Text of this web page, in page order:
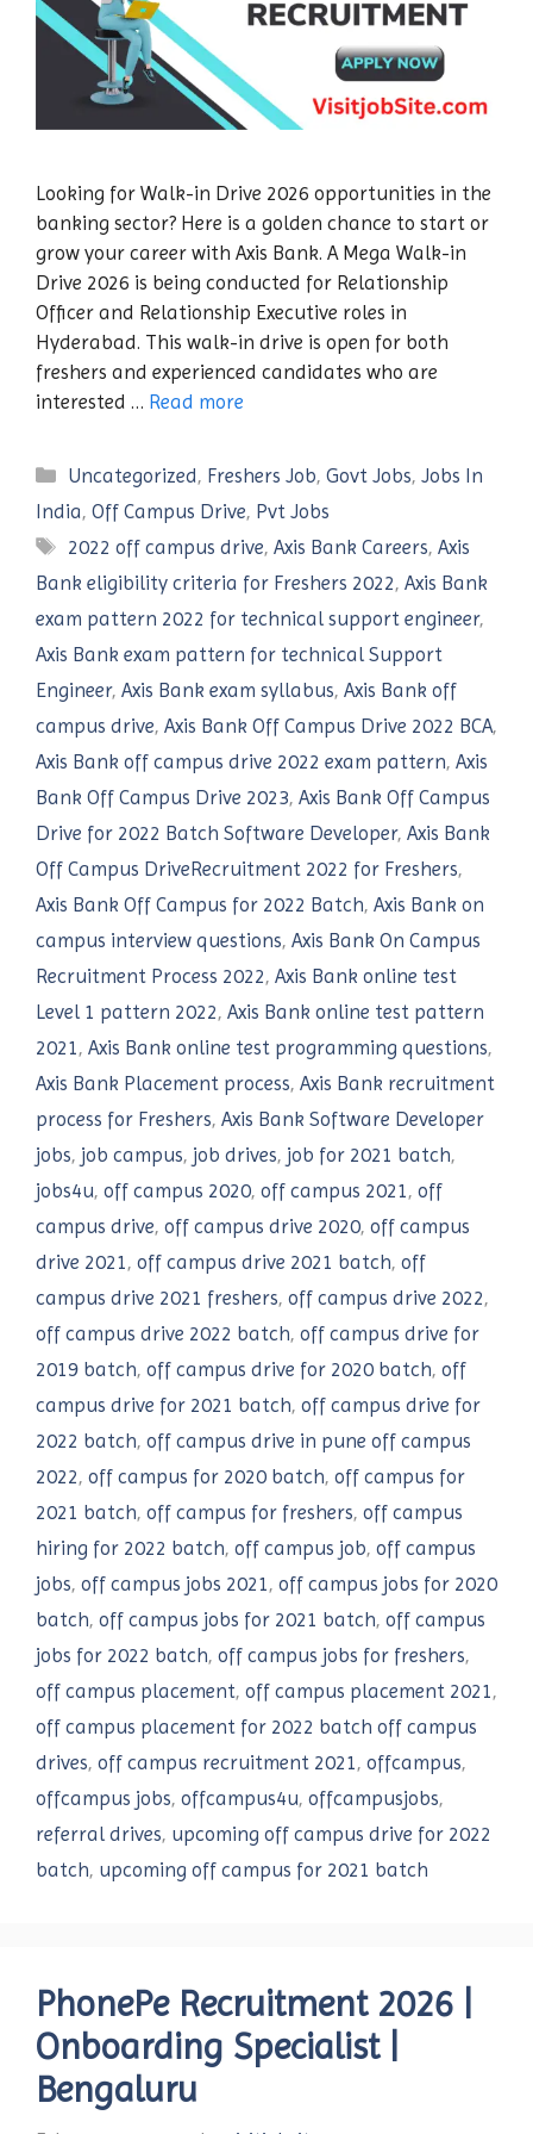
Looking for Walk-in Drive 2026 opportunities in the
banking sector? Here is a golden chance to start or
grow your career with Axis Bank. A Mega Walk-in
Drive 2026 is being conducted for Relationship
Officer and Relationship Executive roles in
Hyderabad. This walk-in drive is open for both
freshers and experienced candidates who are
interested … Read more
Categories
Uncategorized, Freshers Job,Govt Jobs,Jobs In
India, Off Campus Drive, Pvt Jobs
Tags
2022 off campus drive,Axis Bank Careers,Axis
Bank eligibility criteria for Freshers 2022, Axis Bank
exam pattern 2022 for technical support engineer,
Axis Bank exam pattern for technical Support
Engineer, Axis Bank exam syllabus, Axis Bank off
campus drive, Axis Bank Off Campus Drive 2022 BCA,
Axis Bank off campus drive 2022 exam pattern, Axis
Bank Off Campus Drive 2023, Axis Bank Off Campus
Drive for 2022 Batch Software Developer, Axis Bank
Off Campus DriveRecruitment 2022 for Freshers,
Axis Bank Off Campus for 2022 Batch, Axis Bank on
campus interview questions, Axis Bank On Campus
Recruitment Process 2022, Axis Bank online test
Level 1 pattern 2022, Axis Bank online test pattern
2021, Axis Bank online test programming questions,
Axis Bank Placement process, Axis Bank recruitment
process for Freshers, Axis Bank Software Developer
jobs, job campus, job drives, job for 2021 batch,
jobs4u, off campus 2020, off campus 2021, off
campus drive, off campus drive 2020, off campus
drive 2021, off campus drive 2021 batch, off
campus drive 2021 freshers, off campus drive 2022,
off campus drive 2022 batch, off campus drive for
2019 batch, off campus drive for 2020 batch, off
campus drive for 2021 batch, off campus drive for
2022 batch, off campus drive in pune off campus
2022, off campus for 2020 batch, off campus for
2021 batch, off campus for freshers, off campus
hiring for 2022 batch, off campus job, off campus
jobs, off campus jobs 2021, off campus jobs for 2020
batch, off campus jobs for 2021 batch, off campus
jobs for 2022 batch, off campus jobs for freshers,
off campus placement, off campus placement 2021,
off campus placement for 2022 batch off campus
drives, off campus recruitment 2021, offcampus,
offcampus jobs, offcampus4u, offcampusjobs,
referral drives, upcoming off campus drive for 2022
batch, upcoming off campus for 2021 batch
PhonePe Recruitment 2026 |
Onboarding Specialist |
Bengaluru